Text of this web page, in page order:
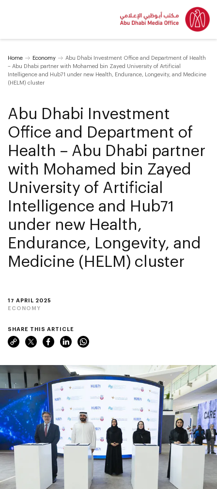
Home Economy
Abu Dhabi Investment Office and Department of Health
– Abu Dhabi partner with Mohamed bin Zayed University of Artificial
Intelligence and Hub71 under new Health, Endurance, Longevity, and Medicine
(HELM) cluster
17 APRIL 2025
ECONOMY
Abu Dhabi Investment
Office and Department of
Health – Abu Dhabi partner
with Mohamed bin Zayed
University of Artificial
Intelligence and Hub71
under new Health,
Endurance, Longevity, and
Medicine (HELM) cluster
SHARE THIS ARTICLE